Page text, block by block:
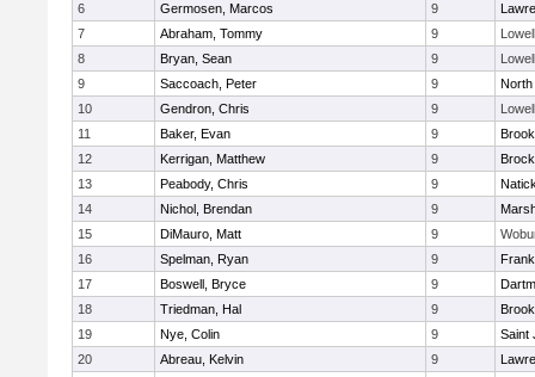
6
Germosen, Marcos 9
7
Abraham, Tommy 9
Lowell
8
Bryan, Sean 9
Lowell
9
Saccoach, Peter 9
10
Gendron, Chris 9
Lowell
11
Baker, Evan 9
12
Kerrigan, Matthew 9
13
Peabody, Chris 9
14
Nichol, Brendan 9
15
DiMauro, Matt 9
16
Spelman, Ryan 9
17
Boswell, Bryce 9
18
Triedman, Hal 9
19
Nye, Colin 9
Saint
20
Abreau, Kelvin 9